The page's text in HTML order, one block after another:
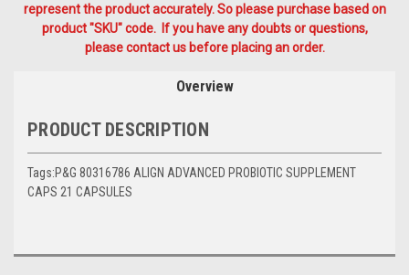
represent the product accurately. So please purchase based on
product "SKU" code. If you have any doubts or questions,
please contact us before placing an order.
Overview
PRODUCT DESCRIPTION
Tags:P&G 80316786 ALIGN ADVANCED PROBIOTIC SUPPLEMENT
CAPS 21 CAPSULES